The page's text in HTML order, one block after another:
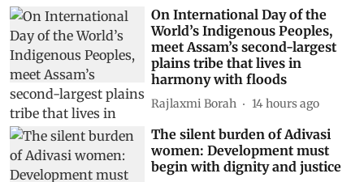
On International Day of the
World’s Indigenous Peoples,
meet Assam’s second-largest
plains tribe that lives in
harmony with floods
Rajlaxmi Borah 14 hours ago
The silent burden of Adivasi
women: Development must
begin with dignity and justice